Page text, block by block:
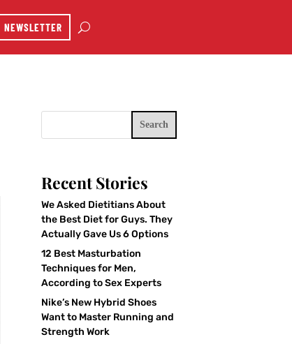
NEWSLETTER
Search
Recent Stories
We Asked Dietitians About
the Best Diet for Guys. They
Actually Gave Us 6 Options
12 Best Masturbation
Techniques for Men,
According to Sex Experts
Nike’s New Hybrid Shoes
Want to Master Running and
Strength Work